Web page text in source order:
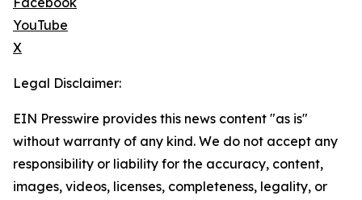
YouTube
X
Legal Disclaimer:
EIN Presswire provides this news content "as is"
without warranty of any kind. We do not accept any
responsibility or liability for the accuracy, content,
images, videos, licenses, completeness, legality, or